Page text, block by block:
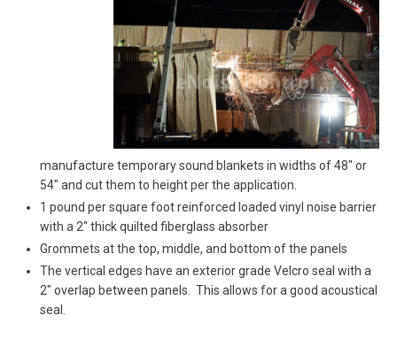
manufacture temporary sound blankets in widths of 48″ or
54″ and cut them to height per the application.
1 pound per square foot reinforced loaded vinyl noise barrier
with a 2″ thick quilted fiberglass absorber
Grommets at the top, middle, and bottom of the panels
The vertical edges have an exterior grade Velcro seal with a
2″ overlap between panels. This allows for a good acoustical
seal.